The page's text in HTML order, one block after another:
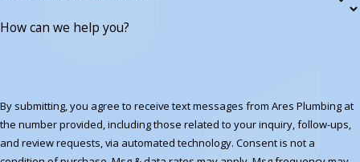
How can we help you?
By submitting, you agree to receive text messages from Ares Plumbing at
the number provided, including those related to your inquiry, follow-ups,
and review requests, via automated technology. Consent is not a